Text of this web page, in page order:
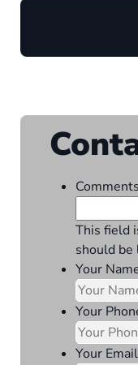
Comments
This field
should be
Your
Your
Your